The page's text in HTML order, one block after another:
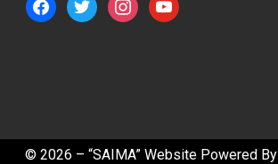
© 2026 – “SAIMA” Website Powered By